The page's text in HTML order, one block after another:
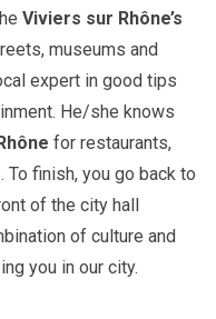
Viviers sur Rhône’s
museums and
expert in good tips
He/she knows
for restaurants,
finish, you go back to
of the city hall
of culture and
you in our city.